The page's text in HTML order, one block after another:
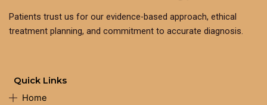
Patients trust us for our evidence-based approach, ethical
treatment planning, and commitment to accurate diagnosis.
Quick Links
Home